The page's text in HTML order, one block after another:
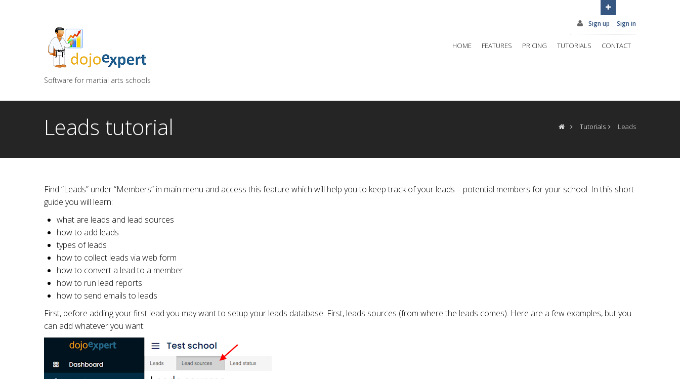
Sign up Sign in
Software for martial arts schools
HOME FEATURES PRICING TUTORIALS CONTACT
Leads tutorial Tutorials Leads
Find “Leads” under “Members” in main menu and access this feature which will help you to keep track of your leads – potential members for your school. In this short
guide you will learn:
what are leads and lead sources
how to add leads
types of leads
how to collect leads via web form
how to convert a lead to a member
how to run lead reports
how to send emails to leads
First, before adding your first lead you may want to setup your leads database. First, leads sources (from where the leads comes). Here are a few examples, but you
can add whatever you want: